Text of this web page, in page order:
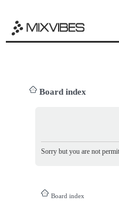
Board index
Sorry but you are not
Board index